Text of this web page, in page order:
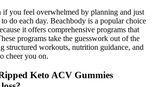
if you feel overwhelmed by planning and just
do each day. Beachbody is a popular choice
it offers comprehensive programs that
programs take the guesswork out of the
structured workouts, nutrition guidance, and
cheer you on.
Keto ACV Gummies